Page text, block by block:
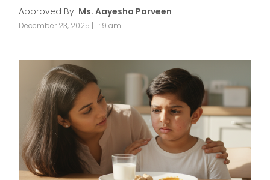
Approved By: Ms. Aayesha Parveen
December 23, 2025 | 11:19 am